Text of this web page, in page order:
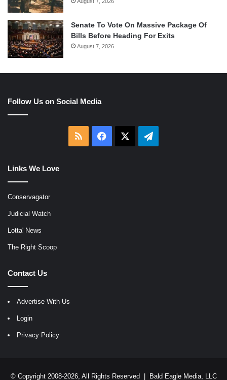
Senate To Vote On Massive Package Of
Bills Before Heading For Exits
August 7, 2026
Follow Us on Social Media
RSS Facebook Telegram
Links We Love
Conservagator
Judicial Watch
Lotta' News
The Right Scoop
Contact Us
Advertise With Us
Login
Privacy Policy
© Copyright 2008-2026, All Rights Reserved | Bald Eagle Media, LLC